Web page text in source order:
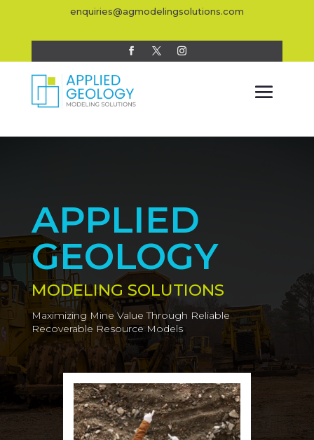
enquiries@agmodelingsolutions.com
APPLIED
GEOLOGY
MODELING SOLUTIONS
Maximizing Mine Value Through Reliable
Recoverable Resource Models